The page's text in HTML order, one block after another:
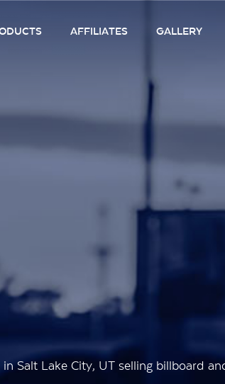
AFFILIATES GALLERY
Salt Lake City, UT selling billboard